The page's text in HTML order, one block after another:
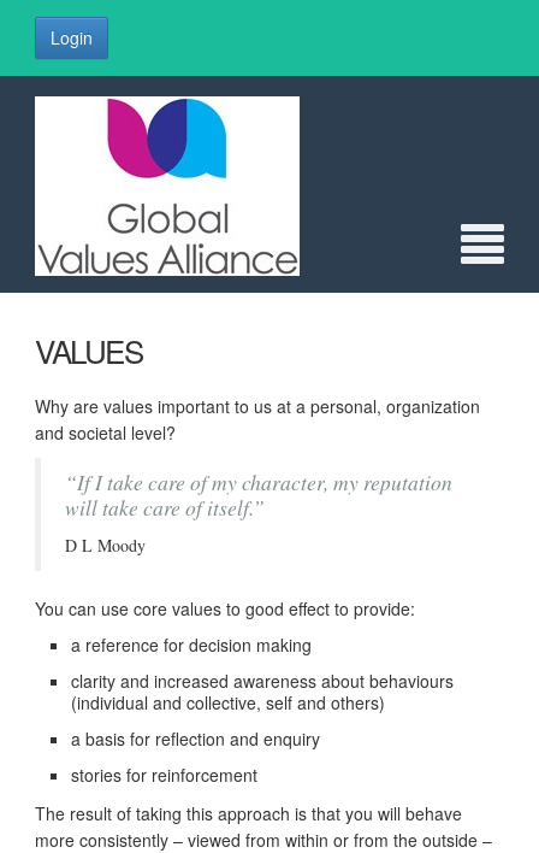
Login
VALUES
Why are values important to us at a personal, organization
and societal level?
“If I take care of my character, my reputation
will take care of itself.”
D L Moody
You can use core values to good effect to provide:
a reference for decision making
clarity and increased awareness about behaviours
(individual and collective, self and others)
a basis for reflection and enquiry
stories for reinforcement
The result of taking this approach is that you will behave
more consistently – viewed from within or from the outside –